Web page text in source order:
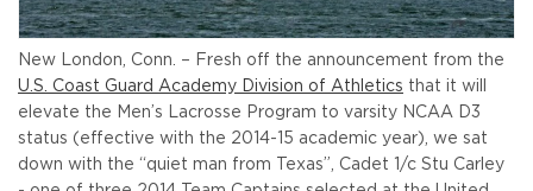
New London, Conn. – Fresh off the announcement from the
U.S. Coast Guard Academy Division of Athletics that it will
elevate the Men’s Lacrosse Program to varsity NCAA D3
status (effective with the 2014-15 academic year), we sat
down with the “quiet man from Texas”, Cadet 1/c Stu Carley